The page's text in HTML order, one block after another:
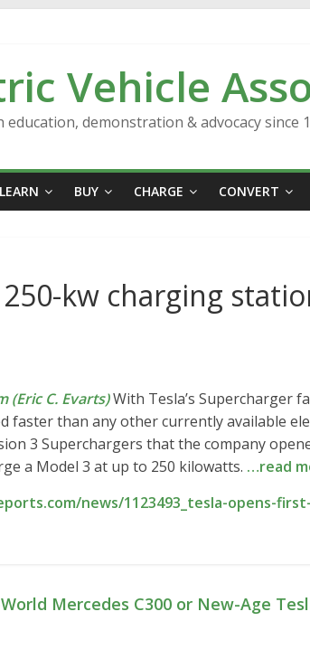
Vehicle
demonstration & advocacy since
LEARN BUY CHARGE CONVERT
kw charging
(Eric C. Evarts)With Tesla’s Supercharger
faster than any other currently available
3 Superchargers that the company
a Model 3 at up to 250 kilowatts. …read
news/1123493_tesla-opens-
Mercedes C300 or New-Age